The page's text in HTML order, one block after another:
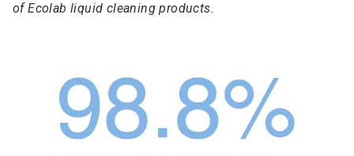
of Ecolab liquid cleaning products.